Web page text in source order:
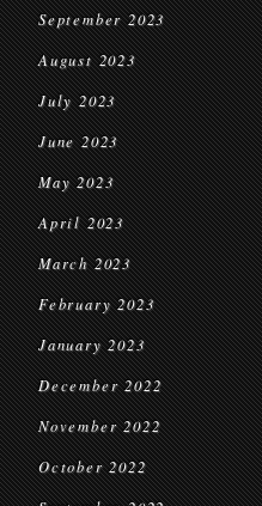
September 2023
August 2023
July 2023
June 2023
May 2023
April 2023
March 2023
February 2023
January 2023
December 2022
November 2022
October 2022